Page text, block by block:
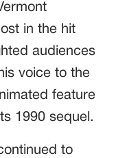
in the hit
audiences
voice to the
feature
1990 sequel.
to